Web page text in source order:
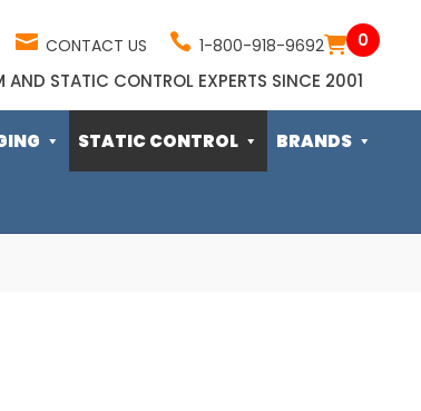
CONTACT US 1-800-918-9692 0
AND STATIC CONTROL EXPERTS SINCE 2001
STATIC CONTROL BRANDS